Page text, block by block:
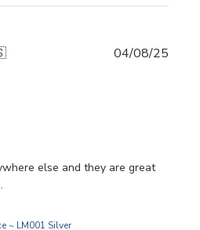
else and they are great
~ LM001 Silver
04/08/25